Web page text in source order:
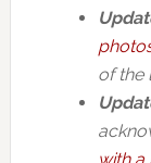
of the